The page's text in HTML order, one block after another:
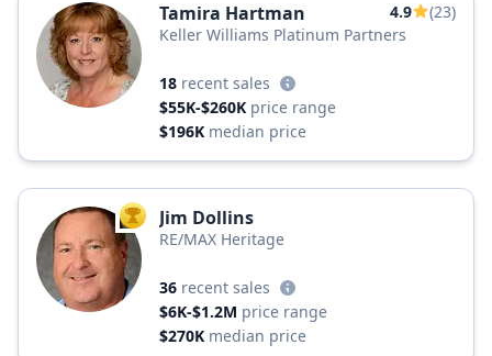
Tamira Hartman 4.9
(23)
Keller Williams Platinum Partners
18 recent sales
$55K-$260K price range
$196K median price
TOP AGENT
Jim Dollins
RE/MAX Heritage
36 recent sales
$6K-$1.2M price range
$270K median price